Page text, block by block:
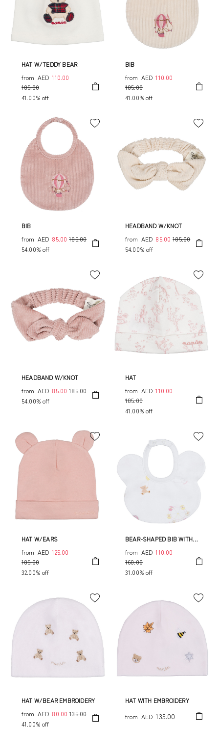
HAT W/TEDDY BEAR
from AED 110.00
185.00
41.00% off
BIB
from AED 110.00
185.00
41.00% off
BIB
from AED 85.00 185.00
54.00% off
HEADBAND W/KNOT
from AED 85.00 185.00
54.00% off
HEADBAND W/KNOT
from AED 85.00 185.00
54.00% off
HAT
from AED 110.00
185.00
41.00% off
HAT W/EARS
from AED 125.00
185.00
32.00% off
BEAR-SHAPED BIB WITH
from AED 110.00
160.00
31.00% off
HAT W/BEAR EMBROIDERY
from AED 80.00 135.00
41.00% off
HAT WITH EMBROIDERY
from AED 135.00